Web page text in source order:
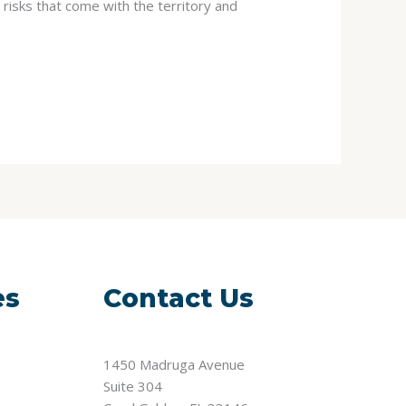
risks that come with the territory and
Contact Us
1450 Madruga Avenue
Suite 304